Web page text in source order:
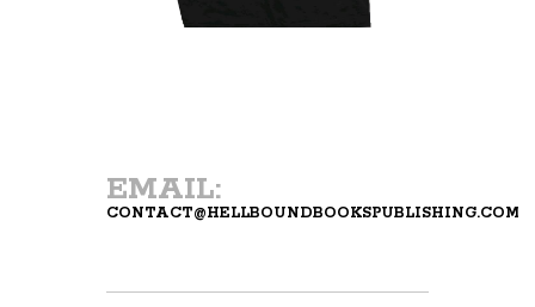
EMAIL:
CONTACT@HELLBOUNDBOOKSPUBLISHING.COM